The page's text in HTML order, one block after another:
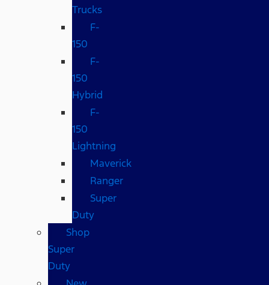
Trucks
F-
150
F-
150
Hybrid
F-
150
Lightning
Maverick
Ranger
Super
Duty
Shop
Super
Duty